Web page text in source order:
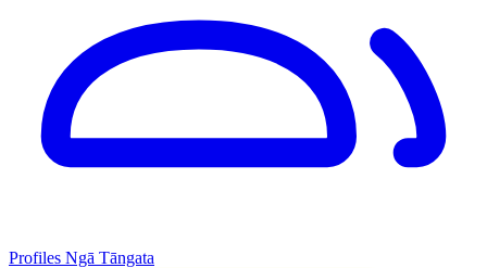
Profiles Ngā Tāngata